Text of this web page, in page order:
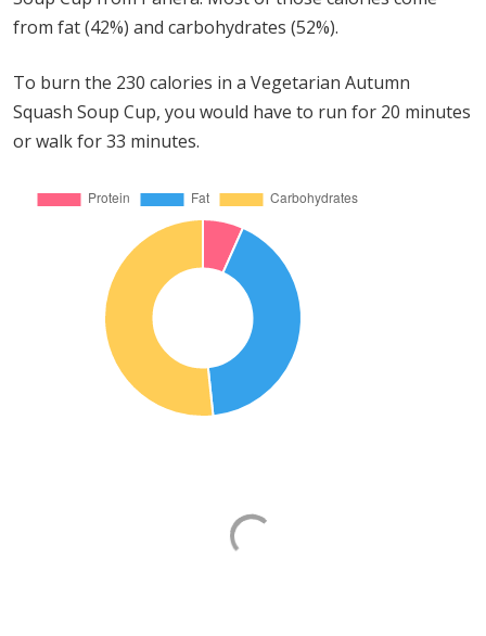
from fat (42%) and carbohydrates (52%).
To burn the 230 calories in a Vegetarian Autumn
Squash Soup Cup, you would have to run for 20 minutes
or walk for 33 minutes.